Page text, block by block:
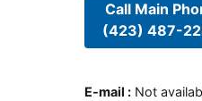
Call Main
(423) 487-
E-mail : Not